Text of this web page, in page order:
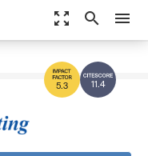
zoom_out_map search menu
11.4
5.3